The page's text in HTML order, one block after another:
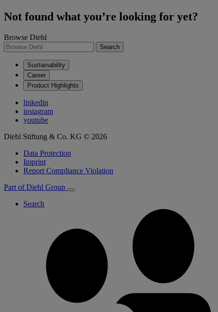
Not found what you’re looking for yet?
Browse Diehl
Search
Sustainability
Career
Product Highlights
linkedin
instagram
youtube
Diehl Stiftung & Co. KG © 2026
Data Protection
Imprint
Report Compliance Violation
Part of Diehl Group
Search